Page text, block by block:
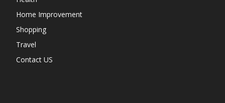
Home Improvement
Shopping
Travel
Contact US